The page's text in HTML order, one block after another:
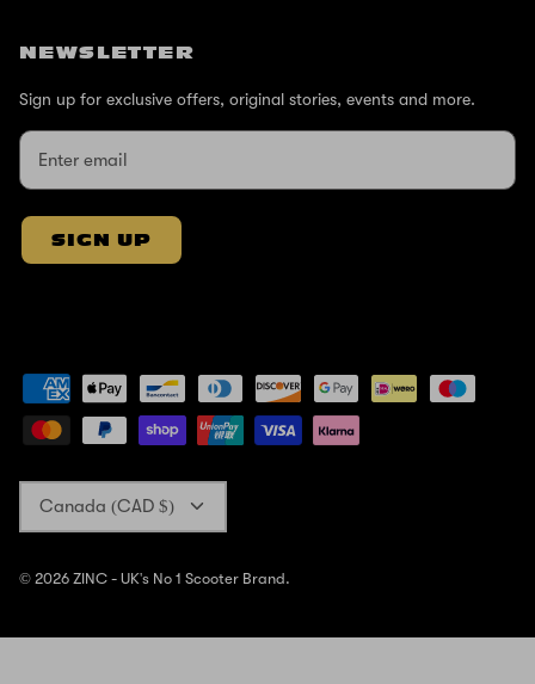
NEWSLETTER
Sign up for exclusive offers, original stories, events and more.
SIGN UP
Currency
Canada (CAD $)
© 2026 ZINC - UK's No 1 Scooter Brand.